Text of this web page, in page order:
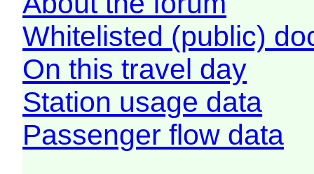
Whitelisted (public)
On this travel day
Station usage data
Passenger flow data